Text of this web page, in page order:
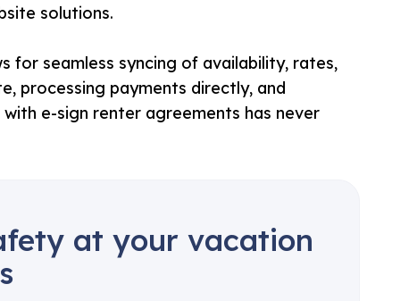
solutions.
for seamless syncing of availability, rates,
processing payments directly, and
e-sign renter agreements has never
at your vacation